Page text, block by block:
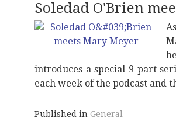
Soledad O'Brien
introduces a special 9-part
each week of the podcast and
Published in General